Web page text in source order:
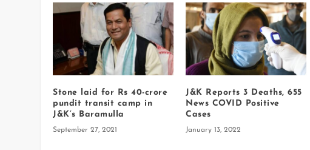
Stone laid for Rs 40-crore
pundit transit camp in
J&K’s Baramulla
September 27, 2021
J&K Reports 3 Deaths, 655
News COVID Positive
Cases
January 13, 2022